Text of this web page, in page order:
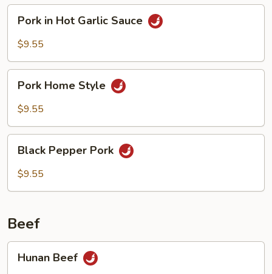
Vegetables
Hot
Sauce
Pork in Hot Garlic Sauce
$9.55
Home
Style
Pork Home Style
$9.55
Pepper
Pork
Black Pepper Pork
$9.55
Beef
Beef
Hunan Beef